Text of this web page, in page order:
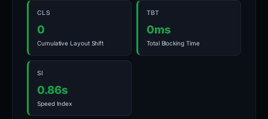
CLS
0
Cumulative Layout Shift
TBT
0ms
Total Blocking Time
SI
0.86s
Speed Index